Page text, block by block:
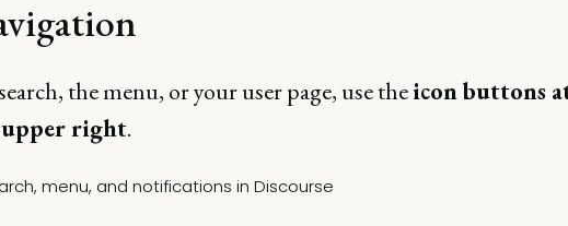
the menu, or your user page, use theicon buttons
right.